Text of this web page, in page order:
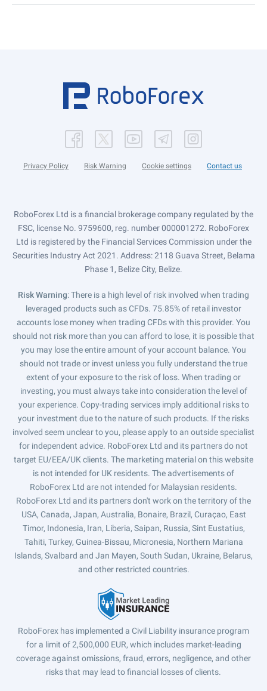
Privacy Policy Risk Warning Cookie settings Contact us
RoboForex Ltd is a financial brokerage company regulated by the
FSC, license No. 9759600, reg. number 000001272. RoboForex
Ltd is registered by the Financial Services Commission under the
Securities Industry Act 2021. Address: 2118 Guava Street, Belama
Phase 1, Belize City, Belize.
Risk Warning: There is a high level of risk involved when trading
leveraged products such as CFDs. 75.85% of retail investor
accounts lose money when trading CFDs with this provider. You
should not risk more than you can afford to lose, it is possible that
you may lose the entire amount of your account balance. You
should not trade or invest unless you fully understand the true
extent of your exposure to the risk of loss. When trading or
investing, you must always take into consideration the level of
your experience. Copy-trading services imply additional risks to
your investment due to the nature of such products. If the risks
involved seem unclear to you, please apply to an outside specialist
for independent advice. RoboForex Ltd and its partners do not
target EU/EEA/UK clients. The marketing material on this website
is not intended for UK residents. The advertisements of
RoboForex Ltd are not intended for Malaysian residents.
RoboForex Ltd and its partners don't work on the territory of the
USA, Canada, Japan, Australia, Bonaire, Brazil, Curaçao, East
Timor, Indonesia, Iran, Liberia, Saipan, Russia, Sint Eustatius,
Tahiti, Turkey, Guinea-Bissau, Micronesia, Northern Mariana
Islands, Svalbard and Jan Mayen, South Sudan, Ukraine, Belarus,
and other restricted countries.
RoboForex has implemented a Civil Liability insurance program
for a limit of 2,500,000 EUR, which includes market-leading
coverage against omissions, fraud, errors, negligence, and other
risks that may lead to financial losses of clients.